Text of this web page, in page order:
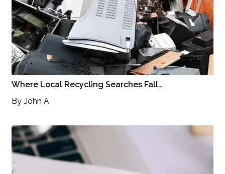
Where Local Recycling Searches Fall…
By John A